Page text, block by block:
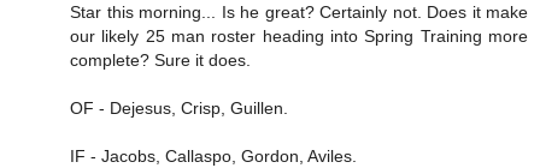
Star this morning... Is he great? Certainly not. Does it make
our likely 25 man roster heading into Spring Training more
complete? Sure it does.
OF - Dejesus, Crisp, Guillen.
IF - Jacobs, Callaspo, Gordon, Aviles.